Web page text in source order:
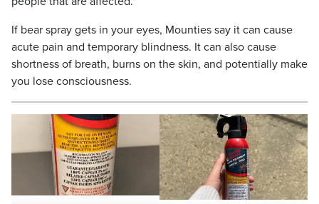
If bear spray gets in your eyes, Mounties say it can cause
acute pain and temporary blindness. It can also cause
shortness of breath, burns on the skin, and potentially make
you lose consciousness.